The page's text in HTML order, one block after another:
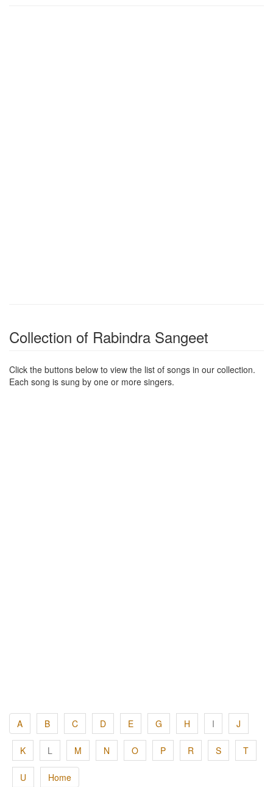
Collection of Rabindra Sangeet
Click the buttons below to view the list of songs in our collection.
Each song is sung by one or more singers.
A B C D E G H I J
K L M N O P R S T
U Home